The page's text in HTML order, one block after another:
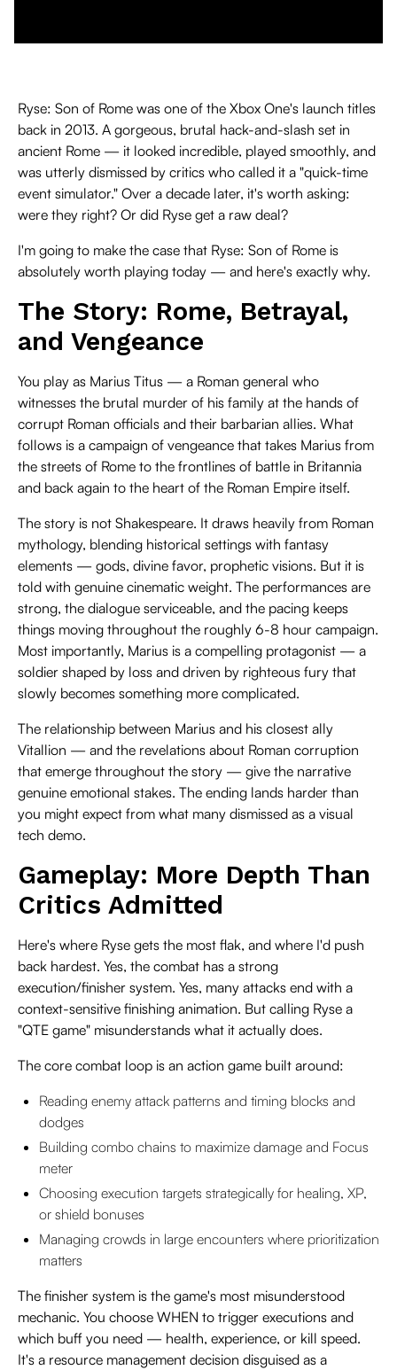
Ryse: Son of Rome was one of the Xbox One's launch titles
back in 2013. A gorgeous, brutal hack-and-slash set in
ancient Rome — it looked incredible, played smoothly, and
was utterly dismissed by critics who called it a "quick-time
event simulator." Over a decade later, it's worth asking:
were they right? Or did Ryse get a raw deal?
I'm going to make the case that Ryse: Son of Rome is
absolutely worth playing today — and here's exactly why.
The Story: Rome, Betrayal,
and Vengeance
You play as Marius Titus — a Roman general who
witnesses the brutal murder of his family at the hands of
corrupt Roman officials and their barbarian allies. What
follows is a campaign of vengeance that takes Marius from
the streets of Rome to the frontlines of battle in Britannia
and back again to the heart of the Roman Empire itself.
The story is not Shakespeare. It draws heavily from Roman
mythology, blending historical settings with fantasy
elements — gods, divine favor, prophetic visions. But it is
told with genuine cinematic weight. The performances are
strong, the dialogue serviceable, and the pacing keeps
things moving throughout the roughly 6-8 hour campaign.
Most importantly, Marius is a compelling protagonist — a
soldier shaped by loss and driven by righteous fury that
slowly becomes something more complicated.
The relationship between Marius and his closest ally
Vitallion — and the revelations about Roman corruption
that emerge throughout the story — give the narrative
genuine emotional stakes. The ending lands harder than
you might expect from what many dismissed as a visual
tech demo.
Gameplay: More Depth Than
Critics Admitted
Here's where Ryse gets the most flak, and where I'd push
back hardest. Yes, the combat has a strong
execution/finisher system. Yes, many attacks end with a
context-sensitive finishing animation. But calling Ryse a
"QTE game" misunderstands what it actually does.
The core combat loop is an action game built around:
Reading enemy attack patterns and timing blocks and
dodges
Building combo chains to maximize damage and Focus
meter
Choosing execution targets strategically for healing, XP,
or shield bonuses
Managing crowds in large encounters where prioritization
matters
The finisher system is the game's most misunderstood
mechanic. You choose WHEN to trigger executions and
which buff you need — health, experience, or kill speed.
It's a resource management decision disguised as a